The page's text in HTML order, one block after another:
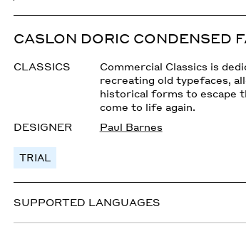
CASLON DORIC CONDENSED
CLASSICS
Commercial Classics is
recreating old typefaces,
historical forms to escape
come to life again.
DESIGNER
Paul Barnes
TRIAL
SUPPORTED LANGUAGES